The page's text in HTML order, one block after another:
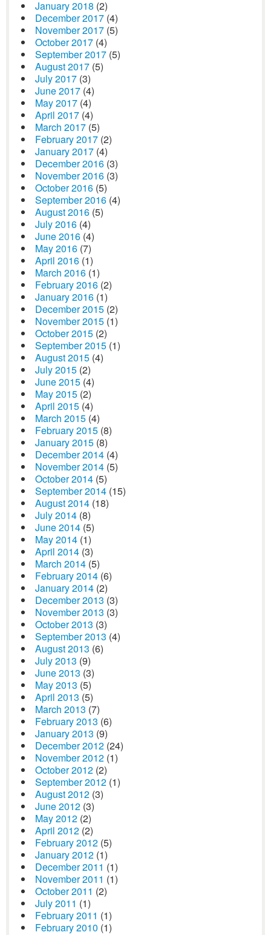
January 2018 (2)
December 2017 (4)
November 2017 (5)
October 2017 (4)
September 2017 (5)
August 2017 (5)
July 2017 (3)
June 2017 (4)
May 2017 (4)
April 2017 (4)
March 2017 (5)
February 2017 (2)
January 2017 (4)
December 2016 (3)
November 2016 (3)
October 2016 (5)
September 2016 (4)
August 2016 (5)
July 2016 (4)
June 2016 (4)
May 2016 (7)
April 2016 (1)
March 2016 (1)
February 2016 (2)
January 2016 (1)
December 2015 (2)
November 2015 (1)
October 2015 (2)
September 2015 (1)
August 2015 (4)
July 2015 (2)
June 2015 (4)
May 2015 (2)
April 2015 (4)
March 2015 (4)
February 2015 (8)
January 2015 (8)
December 2014 (4)
November 2014 (5)
October 2014 (5)
September 2014 (15)
August 2014 (18)
July 2014 (8)
June 2014 (5)
May 2014 (1)
April 2014 (3)
March 2014 (5)
February 2014 (6)
January 2014 (2)
December 2013 (3)
November 2013 (3)
October 2013 (3)
September 2013 (4)
August 2013 (6)
July 2013 (9)
June 2013 (3)
May 2013 (5)
April 2013 (5)
March 2013 (7)
February 2013 (6)
January 2013 (9)
December 2012 (24)
November 2012 (1)
October 2012 (2)
September 2012 (1)
August 2012 (3)
June 2012 (3)
May 2012 (2)
April 2012 (2)
February 2012 (5)
January 2012 (1)
December 2011 (1)
November 2011 (1)
October 2011 (2)
July 2011 (1)
February 2011 (1)
February 2010 (1)